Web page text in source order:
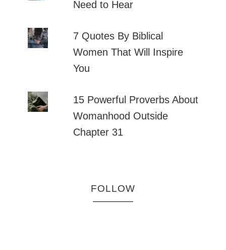
Need to Hear
7 Quotes By Biblical
Women That Will Inspire
You
15 Powerful Proverbs About
Womanhood Outside
Chapter 31
FOLLOW